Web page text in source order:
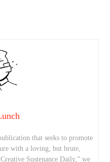
that seeks to promote
with a loving, but brute,
Sustenance Daily,” we